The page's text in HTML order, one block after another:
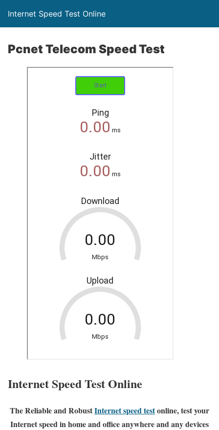
Internet Speed Test Online
Pcnet Telecom Speed Test
Internet Speed Test Online
The Reliable and RobustInternet speed testonline, test your
Internet speed in home and office anywhere and any devices